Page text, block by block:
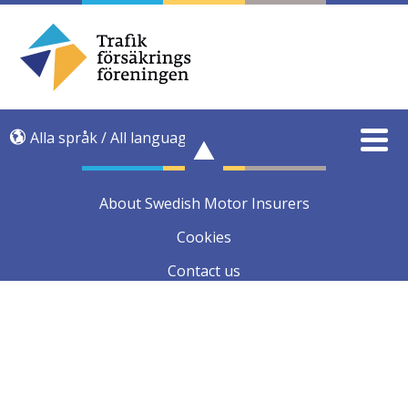
Alla språk / All language
About Swedish Motor Insurers
Cookies
Contact us